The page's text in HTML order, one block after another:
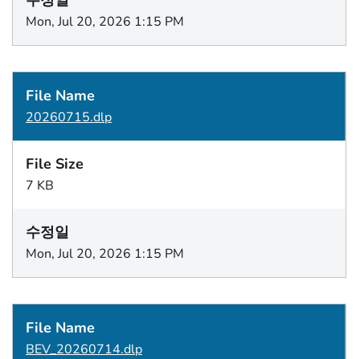
Mon, Jul 20, 2026 1:15 PM
20260715.dlp
7 KB
Mon, Jul 20, 2026 1:15 PM
BEV_20260714.dlp